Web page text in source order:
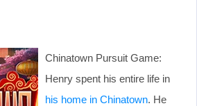
Chinatown Pursuit Game:
Henry spent his entire life in
his home in Chinatown. He